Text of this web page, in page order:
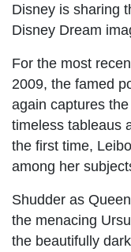
Disney is sharing
Disney Dream
For the most
2009, the famed
again captures
timeless tableaus
the first time,
among her
Shudder as
the menacing
the beautifully